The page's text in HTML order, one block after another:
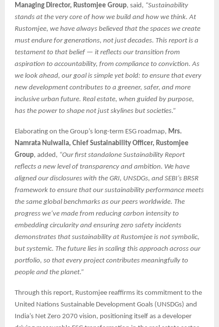
Managing Director, Rustomjee Group, said, “Sustainability
stands at the very core of how we build and how we think. At
Rustomjee, we have always believed that the spaces we create
must endure for generations, not just decades. This report is a
testament to that belief — it reflects our transition from
aspiration to accountability, from compliance to conviction. As
we look ahead, our goal is simple yet bold: to ensure that every
new development contributes to a greener, safer, and more
inclusive urban future. Real estate, when guided by purpose,
has the power to shape not just skylines but societies.”
Elaborating on the Group’s long-term ESG roadmap, Mrs.
Namrata Nulwalla, Chief Sustainability Officer, Rustomjee
Group, added, “Our first standalone Sustainability Report
reflects a new level of transparency and ambition. We have
aligned our disclosures with the GRI, UNSDGs, and SEBI’s BRSR
framework to ensure that our sustainability performance meets
the same global benchmarks as our peers worldwide. The
progress we’ve made from reducing carbon intensity to
embedding circularity and ensuring zero safety incidents
demonstrates that sustainability at Rustomjee is not symbolic,
but systemic. The future lies in scaling this approach across our
portfolio, so that every project contributes meaningfully to
people and the planet.”
Through this report, Rustomjee reaffirms its commitment to the
United Nations Sustainable Development Goals (UNSDGs) and
India’s Net Zero 2070 vision, positioning itself as a developer